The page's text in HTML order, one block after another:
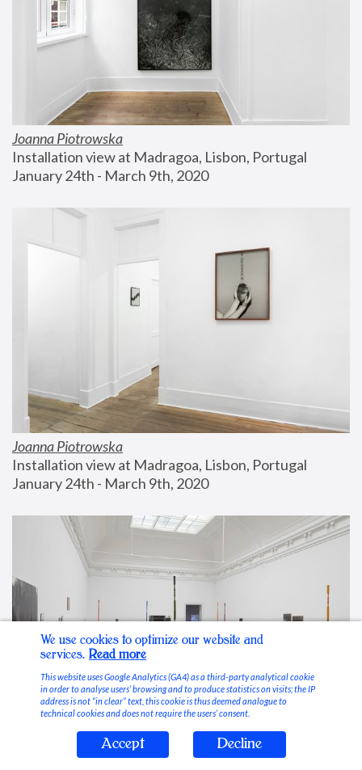
Joanna Piotrowska
Installation view at Madragoa, Lisbon, Portugal
January 24th - March 9th, 2020
Joanna Piotrowska
Installation view at Madragoa, Lisbon, Portugal
January 24th - March 9th, 2020
Stable Vices
We use cookies to optimize our website and
services. Read more
This website uses Google Analytics (GA4) as a third-party analytical cookie
in order to analyse users’ browsing and to produce statistics on visits; the IP
address is not “in clear” text, this cookie is thus deemed analogue to
technical cookies and does not require the users’ consent.
Accept Decline